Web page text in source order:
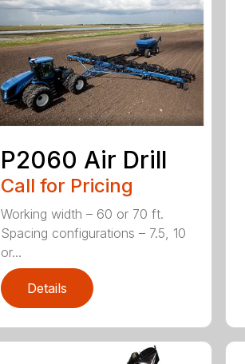
P2060 Air Drill
Call for Pricing
Working width – 60 or 70 ft.
Spacing configurations – 7.5, 10
or...
Details